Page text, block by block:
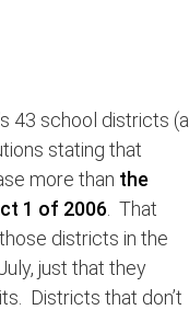
43 school districts (a
stating that
more than the
1 of 2006 . That
districts in the
just that they
Districts that don’t